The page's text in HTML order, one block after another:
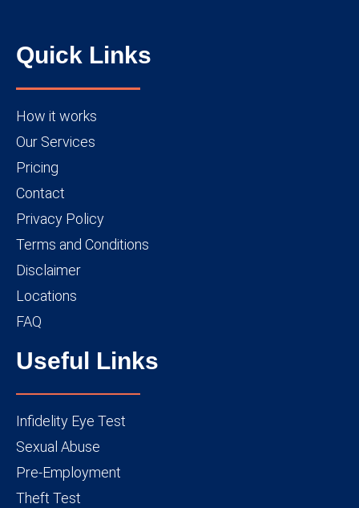
Quick Links
How it works
Our Services
Pricing
Contact
Privacy Policy
Terms and Conditions
Disclaimer
Locations
FAQ
Useful Links
Infidelity Eye Test
Sexual Abuse
Pre-Employment
Theft Test